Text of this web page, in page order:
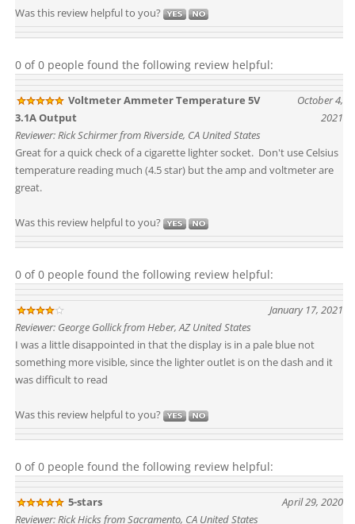
Was this review helpful to you?
0 of 0 people found the following review helpful:
Voltmeter Ammeter Temperature 5V
3.1A Output
October 4,
2021
Reviewer: Rick Schirmer from Riverside, CA United States
Great for a quick check of a cigarette lighter socket. Don't use Celsius
temperature reading much (4.5 star) but the amp and voltmeter are
great.
Was this review helpful to you?
0 of 0 people found the following review helpful:
January 17, 2021
Reviewer: George Gollick from Heber, AZ United States
I was a little disappointed in that the display is in a pale blue not
something more visible, since the lighter outlet is on the dash and it
was difficult to read
Was this review helpful to you?
0 of 0 people found the following review helpful:
5-stars
April 29, 2020
Reviewer: Rick Hicks from Sacramento, CA United States